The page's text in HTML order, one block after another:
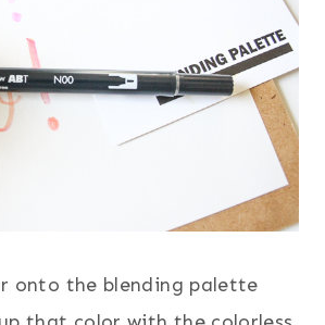
onto the blending palette